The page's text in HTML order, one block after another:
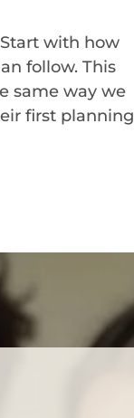
with how
follow. This
same way we
first planning